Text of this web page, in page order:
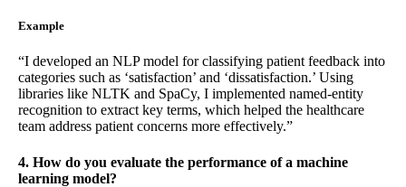
Example
“I developed an NLP model for classifying patient feedback into
categories such as ‘satisfaction’ and ‘dissatisfaction.’ Using
libraries like NLTK and SpaCy, I implemented named-entity
recognition to extract key terms, which helped the healthcare
team address patient concerns more effectively.”
4. How do you evaluate the performance of a machine
learning model?